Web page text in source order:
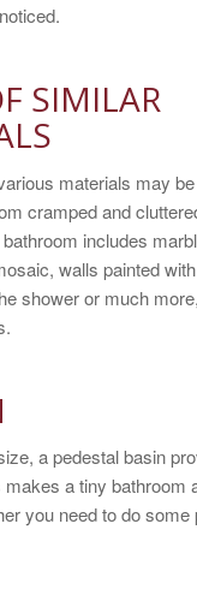
SIMILAR
materials may
cramped and
includes
walls painted
shower or much
a pedestal basin
a tiny bathroom
you need to do some